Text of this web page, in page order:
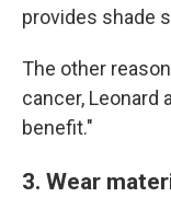
provides shade
The other
cancer, Leonard
benefit."
3. Wear